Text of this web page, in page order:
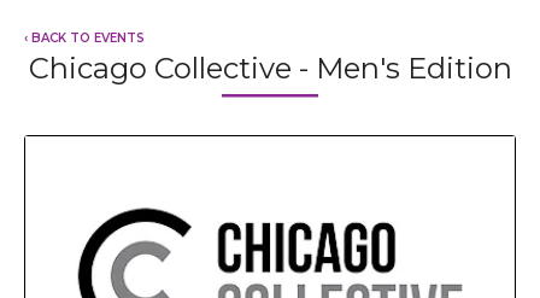
Chicago Collective - Men's Edition
‹ BACK TO EVENTS